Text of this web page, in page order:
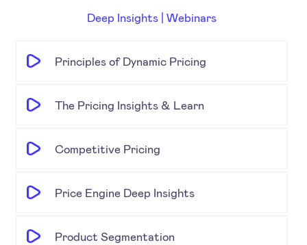
Deep Insights | Webinars
Principles of Dynamic Pricing
The Pricing Insights & Learn
Competitive Pricing
Price Engine Deep Insights
Product Segmentation